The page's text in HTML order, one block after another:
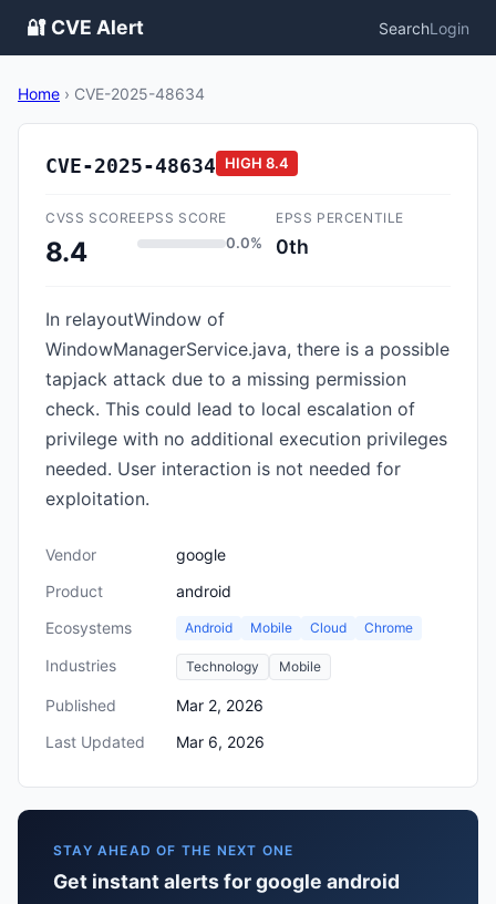
🔐 CVE Alert SearchLogin
Home › CVE-2025-48634
CVE-2025-48634 HIGH 8.4
CVSS SCORE
8.4
EPSS SCORE
0.0%
EPSS PERCENTILE
0th
In relayoutWindow of
WindowManagerService.java, there is a possible
tapjack attack due to a missing permission
check. This could lead to local escalation of
privilege with no additional execution privileges
needed. User interaction is not needed for
exploitation.
Vendor
google
Product
android
Ecosystems
Android Mobile Cloud Chrome
Industries Technology Mobile
Published
Mar 2, 2026
Last Updated
Mar 6, 2026
STAY AHEAD OF THE NEXT ONE
Get instant alerts for google android